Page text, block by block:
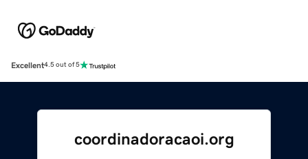
Excellent4.5 out of 5
coordinadoracaoi.org